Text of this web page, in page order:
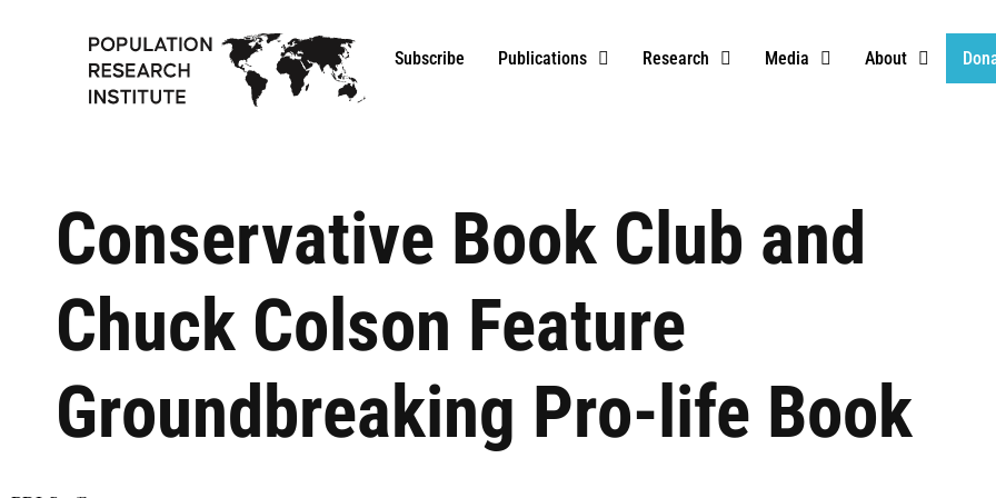
Subscribe Publications Research Media About
Conservative Book Club and
Chuck Colson Feature
Groundbreaking Pro-life Book